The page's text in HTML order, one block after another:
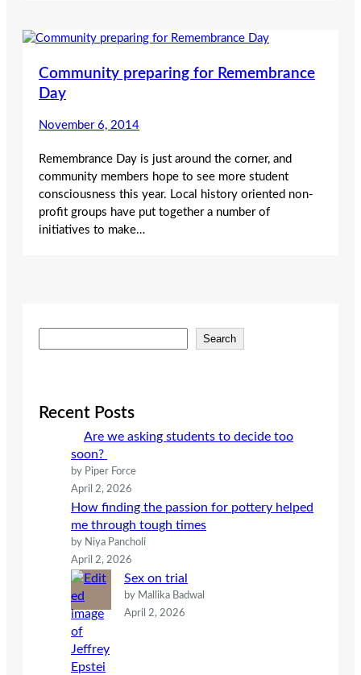
Community preparing for Remembrance
Day
November 6, 2014
Remembrance Day is just around the corner, and
community members hope to see more student
consciousness this year. Local history oriented non-
profit groups have put together a number of
initiatives to make…
e
c
Search
Recent Posts
Are we asking students to decide too
soon?
by Piper Force
April 2, 2026
How finding the passion for pottery helped
me through tough times
by Niya Pancholi
April 2, 2026
Sex on trial
by Mallika Badwal
April 2, 2026